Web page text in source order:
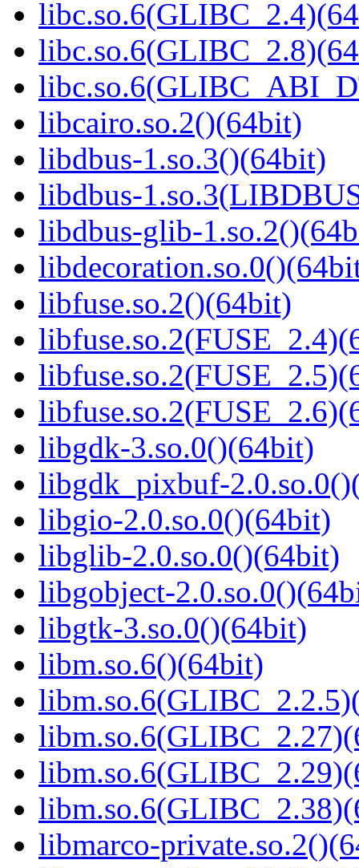
libcairo.so.2()(64bit)
libdbus-1.so.3()(64bit)
libdbus-
libdbus-glib-
libfuse.so.2()(64bit)
libgdk-3.so.0()(64bit)
libgdk_pixbuf-
libgio-2.0.so.0()(64bit)
libglib-2.0.so.0()(64bit)
libgobject-
libgtk-3.so.0()(64bit)
libm.so.6()(64bit)
libmarco-